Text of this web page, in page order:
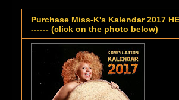
Purchase Miss-K's Kalendar 2017
------ (click on the photo below)